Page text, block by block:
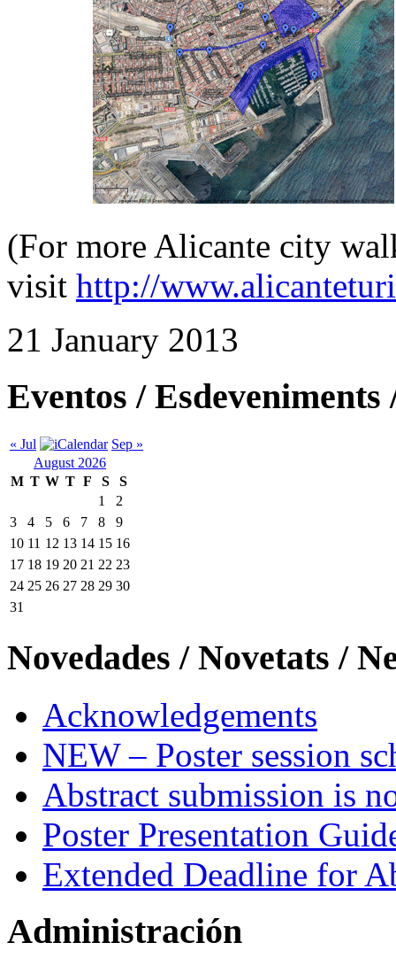
(For more Alicante city
visit http://
21 January 2013
Eventos / Esdeveniments
« Jul
Sep »
August 2026
M T W T F S
S
1
2
3
4 5 6 7 8
9
10 11 12 13 14 15 16
17 18 19 20 21 22 23
24 25 26 27 28 29 30
31
Novedades / Novetats /
Acknowledgements
NEW – Poster session
Abstract submission is
Poster Presentation
Extended Deadline for
Administración